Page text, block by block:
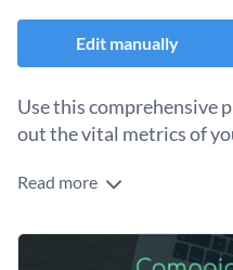
Edit manually
Use this comprehensive
out the vital metrics of
Highlight key areas such as
this template. Boasting
marketing, advertising, and
Change colors, fonts
Read more